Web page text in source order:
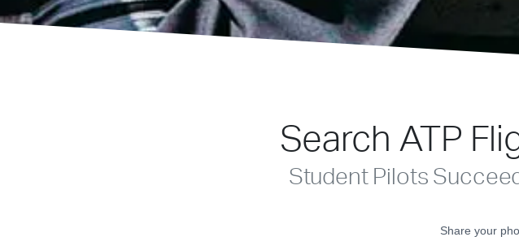
Search ATP
Student Pilots